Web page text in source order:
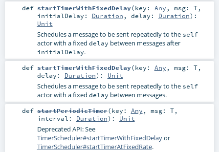
def startTimerWithFixedDelay(key: Any , msg: T,
initialDelay: Duration , delay: Duration) :
Unit
Schedules a message to be sent repeatedly to the self
actor with a fixed delay between messages after
initialDelay.
def startTimerWithFixedDelay(key: Any , msg: T,
delay: Duration) : Unit
Schedules a message to be sent repeatedly to the self
actor with a fixed delay between messages.
def startPeriodicTimer(key: Any , msg: T,
interval: Duration) : Unit
Deprecated API: See
TimerScheduler#startTimerWithFixedDelayor
TimerScheduler#startTimerAtFixedRate.